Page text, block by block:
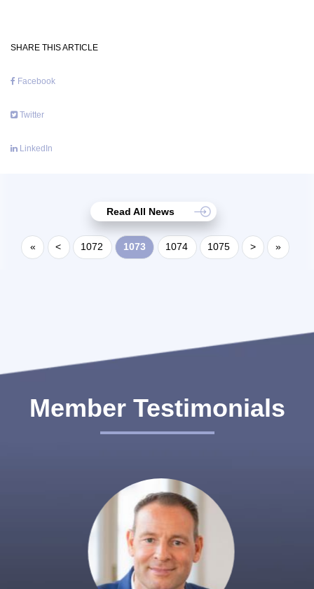
SHARE THIS ARTICLE
Facebook
Twitter
LinkedIn
Read All News
« < 1072 1073 1074 1075 > »
Member Testimonials